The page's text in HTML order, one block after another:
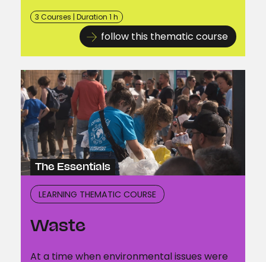
3 Courses | Duration 1 h
follow this thematic course
The Essentials
LEARNING THEMATIC COURSE
Waste
At a time when environmental issues were